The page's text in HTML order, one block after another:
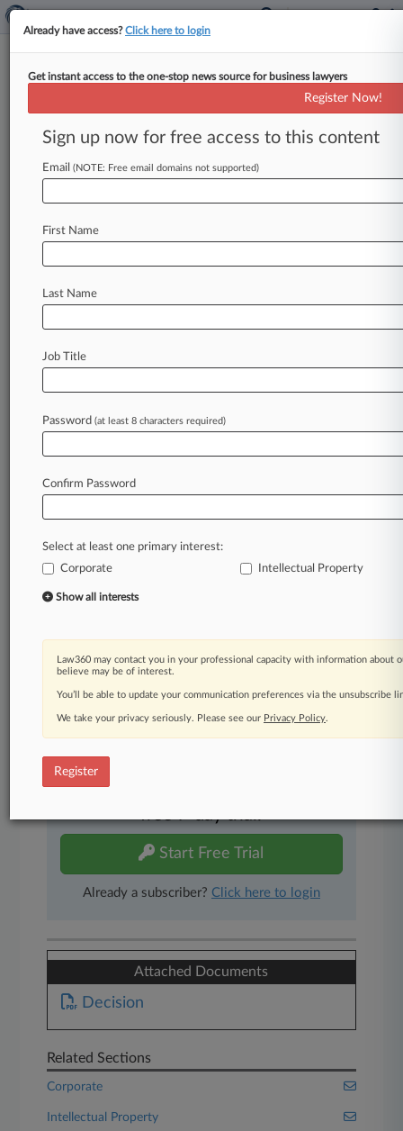
Analysis
Vidal Puts Fintiv Back In The
Spotlight With New Ruling
By Ryan Davis ( March 9, 2023, 10:16 PM EST) --
officewillcausethePatentTrialandAppeal
Boardto
reviewpatents,andmayleadtomorechallenges
beingrejected
Law360 is on it, so you are, too.
A Law360 subscription puts you at the center
of fast-moving legal issues, trends and
developments so you can act with speed and
practice areas and jurisdictions.
A Law360 subscription includes features such
Mobile app
Judge information
Real-time alerts
450K+ searchable archived articles
And more!
free 7-day trial.
Start Free Trial
Already a subscriber? Click here to login
Attached Documents
Decision
Related Sections
Corporate
Intellectual Property
Already have access?Click here to login
Get instant access to the one-stop news source for business lawyers
Register Now!
Sign up now for free access to this content
Email (NOTE: Free email domains not supported)
First Name
Last Name
Job Title
Password (at least 8 characters required)
Confirm Password
Select at least one primary interest:
Corporate
Intellectual Property
Show all interests
Law360 may contact you in your professional capacity with information about
believe may be of interest.
You’ll be able to update your communication preferences via the unsubscribe
We take your privacy seriously. Please see our Privacy Policy.
Register